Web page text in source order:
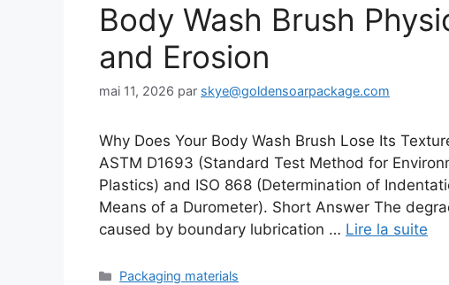
Body Wash Brush
and Erosion
mai 11, 2026 par skye@goldensoarpackage.com
Why Does Your Body Wash Brush Lose Its
ASTM D1693 (Standard Test Method for
Plastics) and ISO 868 (Determination of
Means of a Durometer). Short Answer The
caused by boundary lubrication … Lire la suite
Catégories
Packaging materials